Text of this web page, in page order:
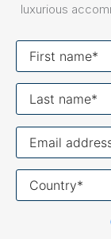
luxurious